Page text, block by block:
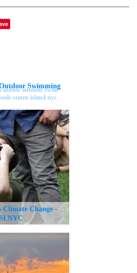
Swimming
Climate Change -
NYC